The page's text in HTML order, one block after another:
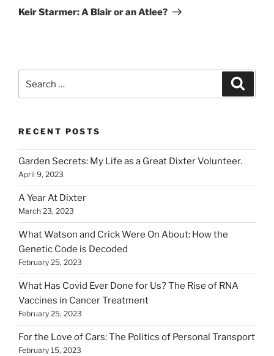
Post
Keir Starmer: A Blair or an Atlee?
for:
RECENT POSTS
Garden Secrets: My Life as a Great Dixter Volunteer.
April 9, 2023
A Year At Dixter
March 23, 2023
What Watson and Crick Were On About: How the
Genetic Code is Decoded
February 25, 2023
What Has Covid Ever Done for Us? The Rise of RNA
Vaccines in Cancer Treatment
February 25, 2023
For the Love of Cars: The Politics of Personal Transport
February 15, 2023